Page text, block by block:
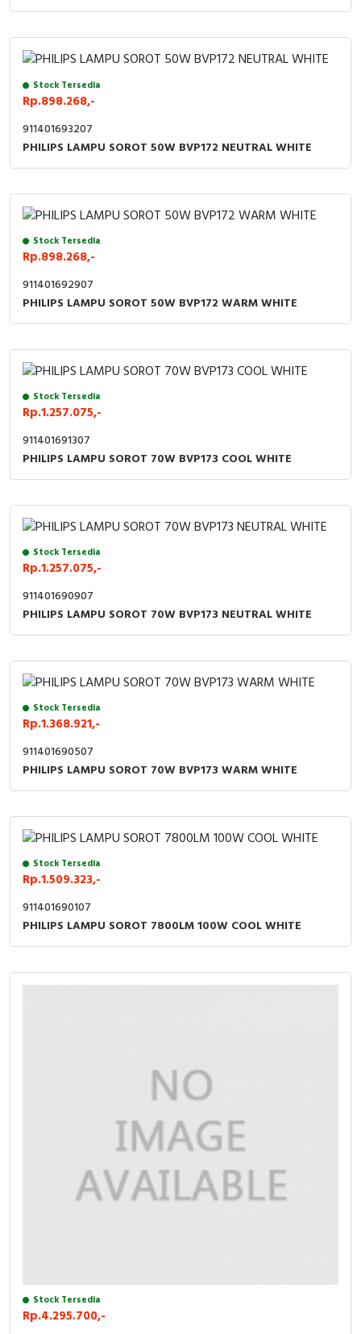
Stock Tersedia
Rp.898.268,-
911401693207
PHILIPS LAMPU SOROT 50W BVP172 NEUTRAL WHITE
Stock Tersedia
Rp.898.268,-
911401692907
PHILIPS LAMPU SOROT 50W BVP172 WARM WHITE
Stock Tersedia
Rp.1.257.075,-
911401691307
PHILIPS LAMPU SOROT 70W BVP173 COOL WHITE
Stock Tersedia
Rp.1.257.075,-
911401690907
PHILIPS LAMPU SOROT 70W BVP173 NEUTRAL WHITE
Stock Tersedia
Rp.1.368.921,-
911401690507
PHILIPS LAMPU SOROT 70W BVP173 WARM WHITE
Stock Tersedia
Rp.1.509.323,-
911401690107
PHILIPS LAMPU SOROT 7800LM 100W COOL WHITE
Stock Tersedia
Rp.4.295.700,-